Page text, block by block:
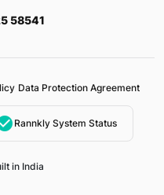
58541
Data Protection Agreement
Rannkly System Status
in India